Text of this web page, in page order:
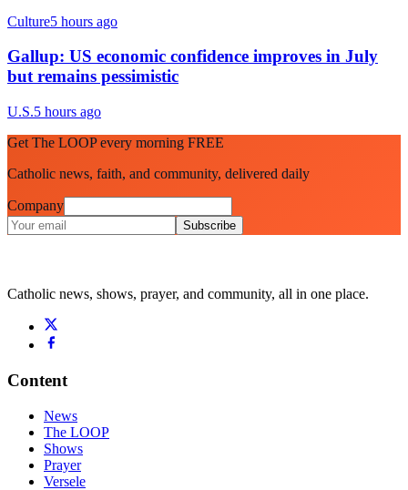
Culture5 hours ago
Gallup: US economic confidence improves in July
but remains pessimistic
U.S.5 hours ago
Get The LOOP every morning FREE
Catholic news, faith, and community, delivered daily
Company
Subscribe
Catholic news, shows, prayer, and community, all in one place.
Content
News
The LOOP
Shows
Prayer
Versele